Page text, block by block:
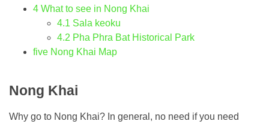
4 What to see in Nong Khai
4.1 Sala keoku
4.2 Pha Phra Bat Historical Park
five Nong Khai Map
Nong Khai
Why go to Nong Khai? In general, no need if you need